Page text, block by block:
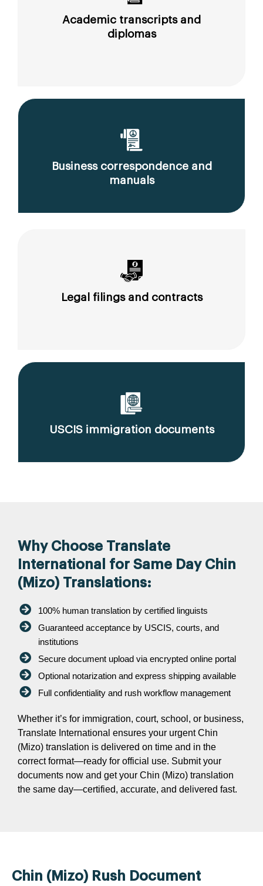
Academic transcripts and
diplomas
Business correspondence and
manuals
Legal filings and contracts
USCIS immigration documents
Why Choose Translate
International for Same Day Chin
(Mizo) Translations:
100% human translation by certified linguists
Guaranteed acceptance by USCIS, courts, and
institutions
Secure document upload via encrypted online portal
Optional notarization and express shipping available
Full confidentiality and rush workflow management
Whether it’s for immigration, court, school, or business,
Translate International ensures your urgent Chin
(Mizo) translation is delivered on time and in the
correct format—ready for official use. Submit your
documents now and get your Chin (Mizo) translation
the same day—certified, accurate, and delivered fast.
Chin (Mizo) Rush Document